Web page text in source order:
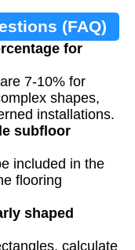
(FAQ)
for
7-10% for
shapes,
installations.
subfloor
included in the
flooring
shaped
calculate